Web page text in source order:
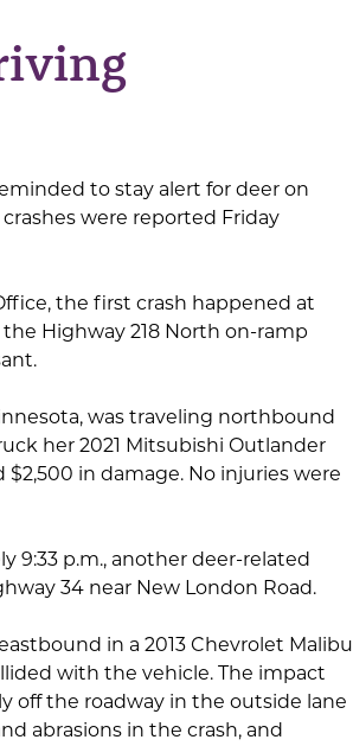
to stay alert for deer on
were reported Friday
the first crash happened at
Highway 218 North on-ramp
was traveling northbound
her 2021 Mitsubishi Outlander
in damage. No injuries were
9:33 p.m., another deer-related
34 near New London Road.
in a 2013 Chevrolet Malibu
with the vehicle. The impact
off the roadway in the outside lane
abrasions in the crash, and